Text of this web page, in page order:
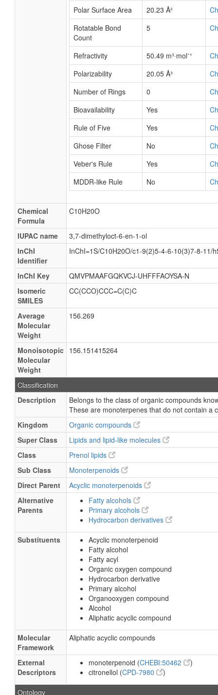
Polar Surface Area 20.23 Å²
Rotatable Bond
Count
5
Refractivity 50.49 m³·mol⁻¹
Polarizability
20.05 Å³
Number of Rings
0
Bioavailability
Yes
Rule of Five
Yes
Ghose Filter
No
Veber's Rule
Yes
MDDR-like Rule
No
Chemical
Formula
C10H20O
IUPAC name
3,7-dimethyloct-6-en-1-ol
InChI
Identifier
InChI=1S/C10H20O/c1-9(2)5-4-6-10(3)7-8-11/
InChI Key
QMVPMAAFGQKVCJ-UHFFFAOYSA-N
Isomeric
SMILES
CC(CCO)CCC=C(C)C
Average
Molecular
Weight
156.269
Monoisotopic
Molecular
Weight
156.151415264
Classification
Description
Belongs to the class of organic compounds
These are monoterpenes that do not contain a
Kingdom
Organic compounds
Super Class
Lipids and lipid-like molecules
Class
Prenol lipids
Sub Class
Monoterpenoids
Direct Parent
Acyclic monoterpenoids
Alternative
Parents
Fatty alcohols
Primary alcohols
Hydrocarbon derivatives
Substituents
Acyclic monoterpenoid
Fatty alcohol
Fatty acyl
Organic oxygen compound
Hydrocarbon derivative
Primary alcohol
Organooxygen compound
Alcohol
Aliphatic acyclic compound
Molecular
Framework
Aliphatic acyclic compounds
External
Descriptors
monoterpenoid (CHEBI:50462
)
citronellol (CPD-7980 )
Ontology